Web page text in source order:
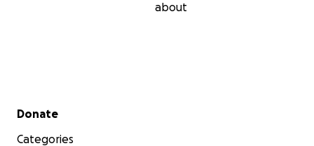
about
Secondary menu
Donate
Categories